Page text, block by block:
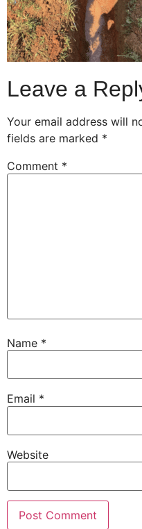
Leave a
Your email address will
fields are marked *
Comment *
Name *
Email *
Website